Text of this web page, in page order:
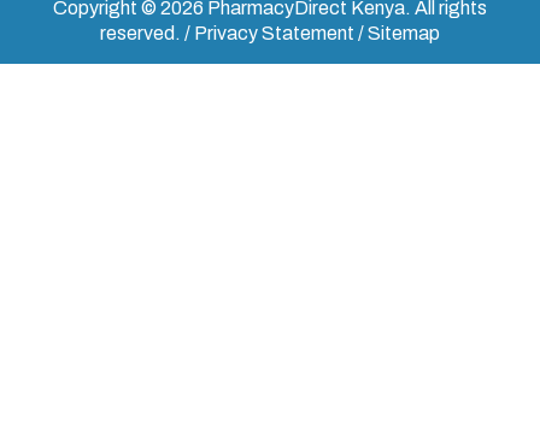
Copyright © 2026 PharmacyDirect Kenya. All rights
reserved. / Privacy Statement / Sitemap